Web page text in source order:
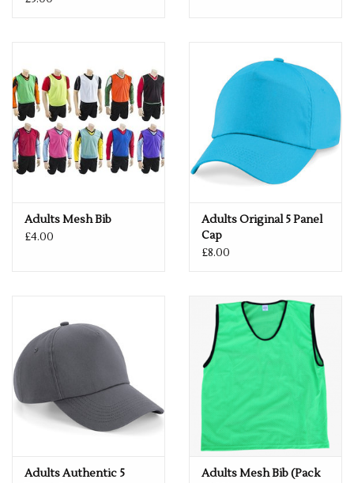
Adults Mesh Bib
£4.00
Adults Original 5 Panel
Cap
£8.00
Adults Authentic 5
Adults Mesh Bib (Pack